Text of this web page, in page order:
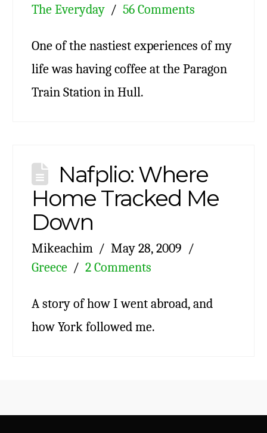
The Everyday
56 Comments
One of the nastiest experiences of my
life was having coffee at the Paragon
Train Station in Hull.
Nafplio: Where
Home Tracked Me
Down
Mikeachim
May 28, 2009
Greece
2 Comments
A story of how I went abroad, and
how York followed me.